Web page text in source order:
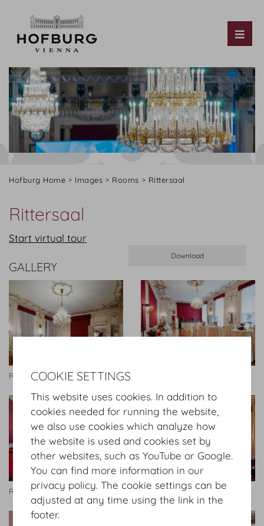
Hofburg Home Images Rooms Rittersaal
Rittersaal
Start virtual tour
GALLERY
Rittersaal
Rittersaal Rittersaal
COOKIE SETTINGS
This website uses cookies. In addition to
cookies needed for running the website,
we also use cookies which analyze how
the website is used and cookies set by
other websites, such as YouTube or Google.
You can find more information in our
privacy policy. The cookie settings can be
adjusted at any time using the link in the
footer.